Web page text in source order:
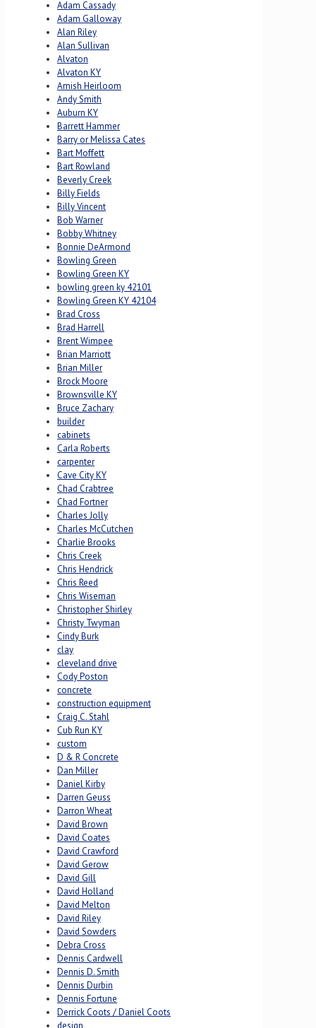
Adam Cassady
Adam Galloway
Alan Riley
Alan Sullivan
Alvaton
Alvaton KY
Amish Heirloom
Andy Smith
Auburn KY
Barrett Hammer
Barry or Melissa Cates
Bart Moffett
Bart Rowland
Beverly Creek
Billy Fields
Billy Vincent
Bob Warner
Bobby Whitney
Bonnie DeArmond
Bowling Green
Bowling Green KY
bowling green ky 42101
Bowling Green KY 42104
Brad Cross
Brad Harrell
Brent Wimpee
Brian Marriott
Brian Miller
Brock Moore
Brownsville KY
Bruce Zachary
builder
cabinets
Carla Roberts
carpenter
Cave City KY
Chad Crabtree
Chad Fortner
Charles Jolly
Charles McCutchen
Charlie Brooks
Chris Creek
Chris Hendrick
Chris Reed
Chris Wiseman
Christopher Shirley
Christy Twyman
Cindy Burk
clay
cleveland drive
Cody Poston
concrete
construction equipment
Craig C. Stahl
Cub Run KY
custom
D & R Concrete
Dan Miller
Daniel Kirby
Darren Geuss
Darron Wheat
David Brown
David Coates
David Crawford
David Gerow
David Gill
David Holland
David Melton
David Riley
David Sowders
Debra Cross
Dennis Cardwell
Dennis D. Smith
Dennis Durbin
Dennis Fortune
Derrick Coots / Daniel Coots
design